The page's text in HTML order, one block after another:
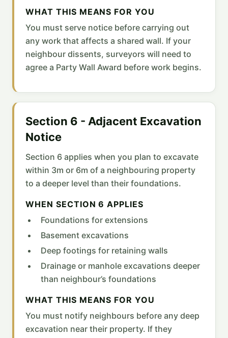
WHAT THIS MEANS FOR YOU
You must serve notice before carrying out
any work that affects a shared wall. If your
neighbour dissents, surveyors will need to
agree a Party Wall Award before work begins.
Section 6 - Adjacent Excavation
Notice
Section 6 applies when you plan to excavate
within 3m or 6m of a neighbouring property
to a deeper level than their foundations.
WHEN SECTION 6 APPLIES
Foundations for extensions
Basement excavations
Deep footings for retaining walls
Drainage or manhole excavations deeper
than neighbour’s foundations
WHAT THIS MEANS FOR YOU
You must notify neighbours before any deep
excavation near their property. If they